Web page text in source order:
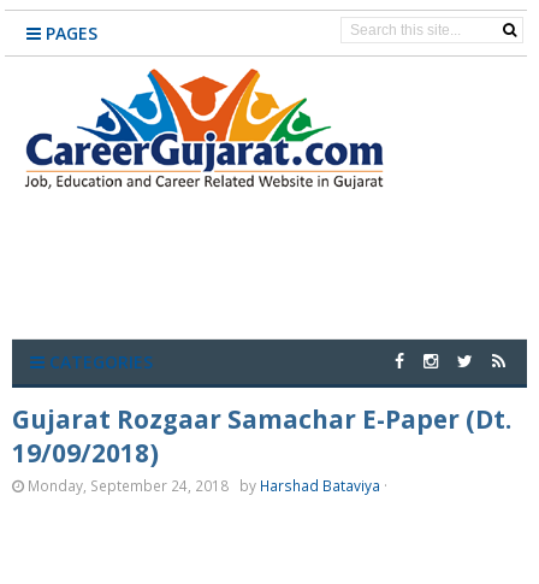
PAGES
CATEGORIES
Gujarat Rozgaar Samachar E-Paper (Dt.
19/09/2018)
Monday, September 24, 2018 by Harshad Bataviya ·